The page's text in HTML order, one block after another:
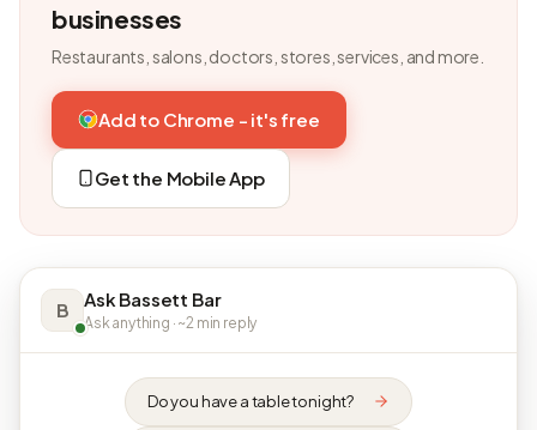
businesses
Restaurants, salons, doctors, stores, services, and more.
Add to Chrome - it's free
Get the Mobile App
B Ask Bassett Bar
Ask anything · ~2 min reply
Do you have a table tonight?